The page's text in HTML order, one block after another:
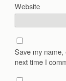
Website
Save my
next time I